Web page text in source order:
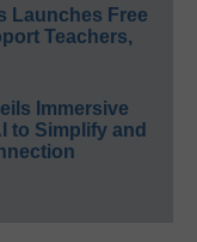
Launches Free
Teachers,
Immersive
to Simplify and